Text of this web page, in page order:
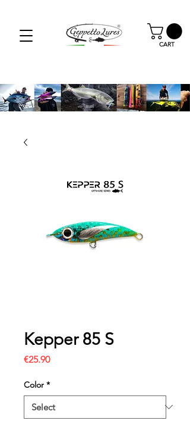
CART
Kepper 85 S
€25.90Price
Color *